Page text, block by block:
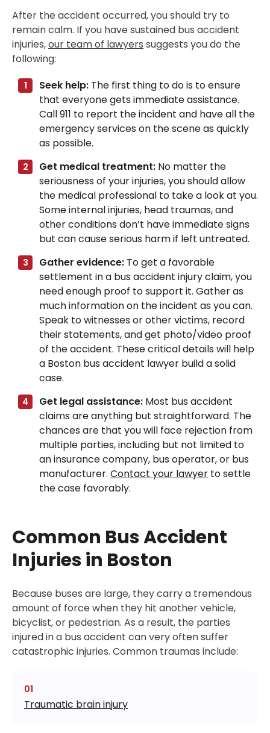
After the accident occurred, you should try to
remain calm. If you have sustained bus accident
injuries,our team of lawyers suggests you do the
following:
Seek help: The first thing to do is to ensure
that everyone gets immediate assistance.
Call 911 to report the incident and have all the
emergency services on the scene as quickly
as possible.
Get medical treatment: No matter the
seriousness of your injuries, you should allow
the medical professional to take a look at you.
Some internal injuries, head traumas, and
other conditions don’t have immediate signs
but can cause serious harm if left untreated.
Gather evidence: To get a favorable
settlement in a bus accident injury claim, you
need enough proof to support it. Gather as
much information on the incident as you can.
Speak to witnesses or other victims, record
their statements, and get photo/video proof
of the accident. These critical details will help
a Boston bus accident lawyer build a solid
case.
Get legal assistance: Most bus accident
claims are anything but straightforward. The
chances are that you will face rejection from
multiple parties, including but not limited to
an insurance company, bus operator, or bus
manufacturer. Contact your lawyer to settle
the case favorably.
Common Bus Accident
Injuries in Boston
Because buses are large, they carry a tremendous
amount of force when they hit another vehicle,
bicyclist, or pedestrian. As a result, the parties
injured in a bus accident can very often suffer
catastrophic injuries. Common traumas include:
Traumatic brain injury